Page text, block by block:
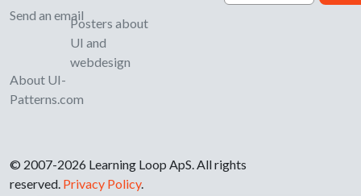
Send an email
About UI-
Patterns.com
Posters about
UI and
webdesign
© 2007-2026 Learning Loop ApS. All rights
reserved. Privacy Policy.